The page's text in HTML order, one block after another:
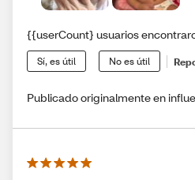
{{userCount} usuarios
Sí, es útil No es útil
Publicado originalmente en